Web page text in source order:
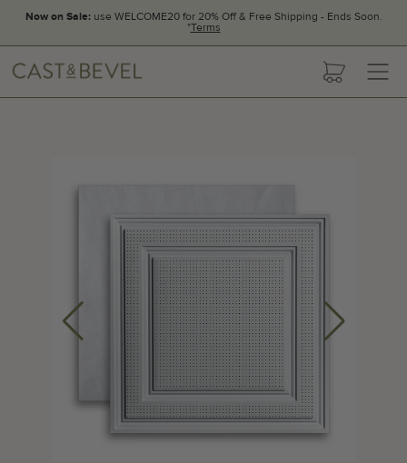
Now on Sale:use WELCOME20 for 20% Off & Free Shipping - Ends Soon.
*Terms
cart